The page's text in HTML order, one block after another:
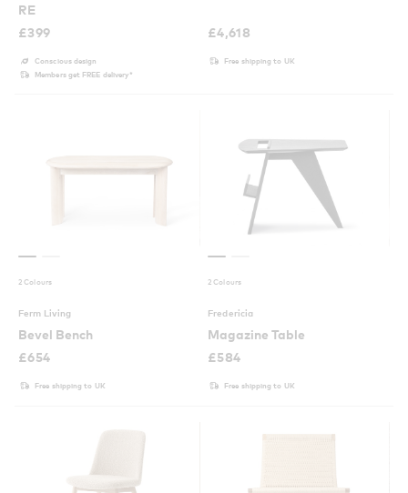
RE
£399
Conscious design
Members get FREE delivery*
£4,618
Free shipping to UK
2 Colours
Ferm Living
Bevel Bench
£654
Free shipping to UK
2 Colours
Fredericia
Magazine Table
£584
Free shipping to UK